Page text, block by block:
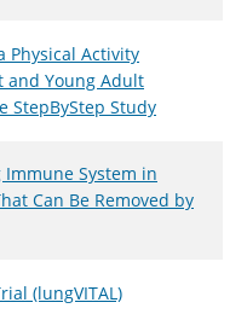
Physical Activity
and Young Adult
StepByStep Study
System in
Can Be Removed by
(lungVITAL)